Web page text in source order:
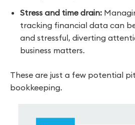
Stress and time drain:
tracking financial data can
and stressful, diverting
business matters.
These are just a few potential
bookkeeping.